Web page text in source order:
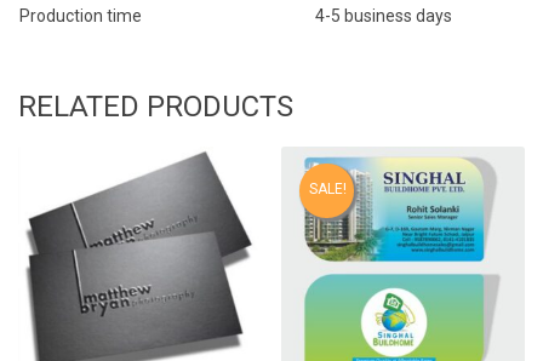
Production time
4-5 business days
RELATED PRODUCTS
SALE!